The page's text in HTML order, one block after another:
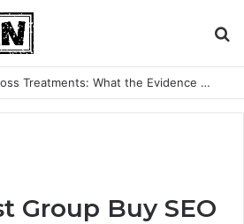
Non-Surgical Hair Loss Treatments: What the Evidence Actually Says
Group Buy SEO